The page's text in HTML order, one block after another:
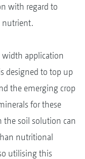
with regard to
nutrient.
application
designed to top up
the emerging crop
for these
the soil solution can
nutritional
utilising this